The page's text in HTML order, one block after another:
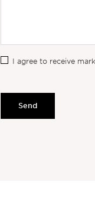
I agree to receive
Send